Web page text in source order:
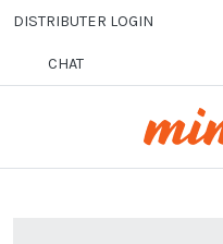
Skip to main content
DISTRIBUTER LOGIN
CHAT